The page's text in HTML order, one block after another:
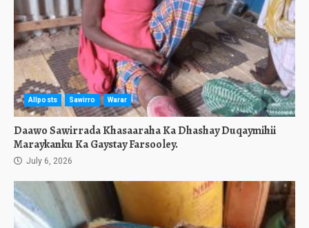
Allposts Sawirro Warar
Daawo Sawirrada Khasaaraha Ka Dhashay Duqaymihii
Maraykanku Ka Gaystay Farsooley.
July 6, 2026